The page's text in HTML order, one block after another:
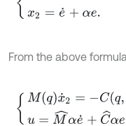
From the above
M qx˙2=-Cq q˙ x2+u-fq